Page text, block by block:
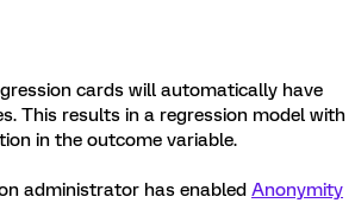
cards will automatically have
This results in a regression model with
in the outcome variable.
administrator has enabled Anonymity